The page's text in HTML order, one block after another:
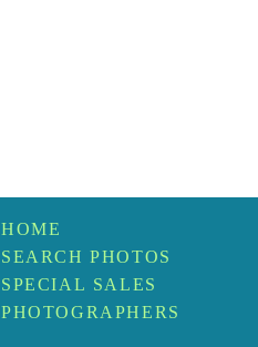
HOME
SEARCH PHOTOS
SPECIAL SALES
PHOTOGRAPHERS